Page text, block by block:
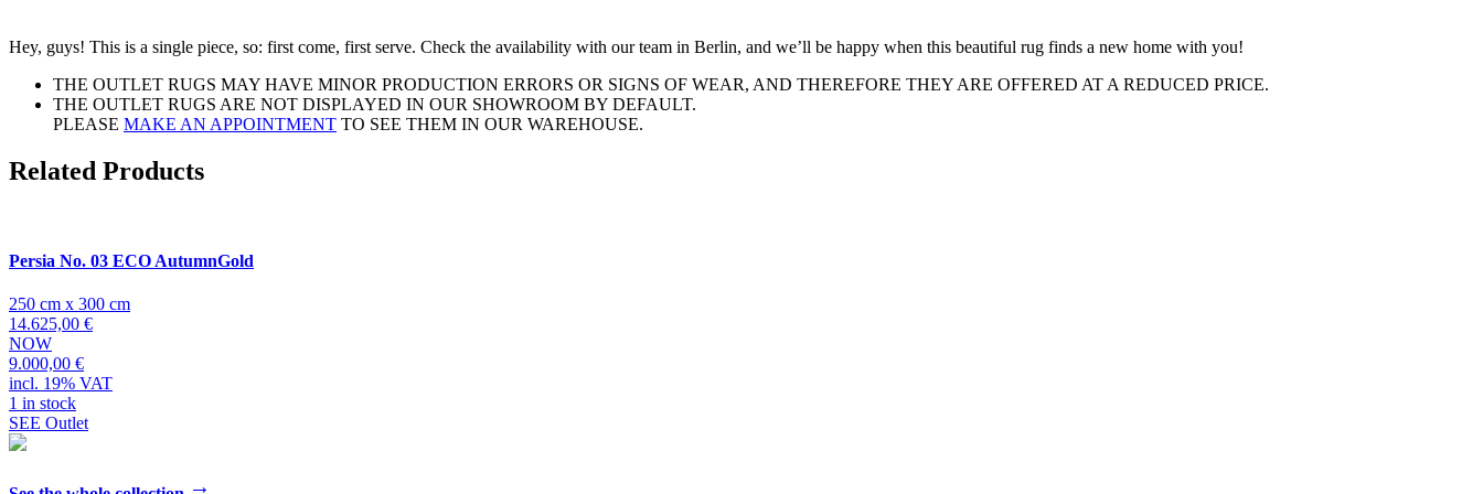
Hey, guys! This is a single piece, so: first come, first serve. Check the availability with our team in Berlin, and we’ll be happy when this beautiful rug finds a new home with you!
THE OUTLET RUGS MAY HAVE MINOR PRODUCTION ERRORS OR SIGNS OF WEAR, AND THEREFORE THEY ARE OFFERED AT A REDUCED PRICE.
THE OUTLET RUGS ARE NOT DISPLAYED IN OUR SHOWROOM BY DEFAULT.
PLEASE MAKE AN APPOINTMENT TO SEE THEM IN OUR WAREHOUSE.
Related Products
Persia No. 03 ECO AutumnGold
250 cm x 300 cm
14.625,00 €
NOW
9.000,00 €
incl. 19% VAT
1 in stock
SEE Outlet
→